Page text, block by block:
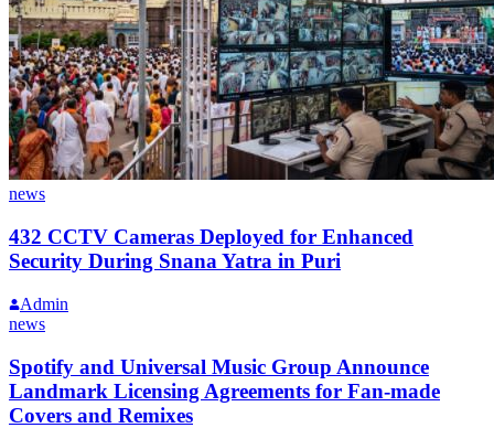
news
432 CCTV Cameras Deployed for Enhanced
Security During Snana Yatra in Puri
Admin
news
Spotify and Universal Music Group Announce
Landmark Licensing Agreements for Fan-made
Covers and Remixes